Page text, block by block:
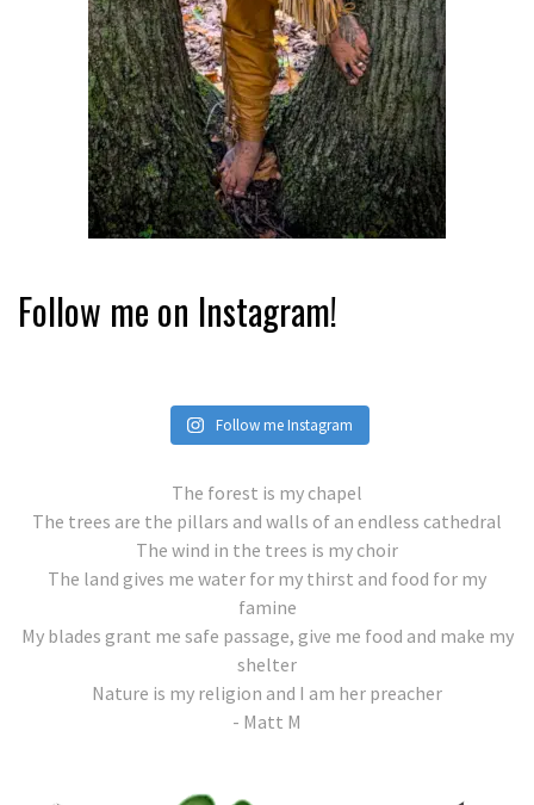
Follow me on Instagram!
Follow me Instagram
The forest is my chapel
The trees are the pillars and walls of an endless cathedral
The wind in the trees is my choir
The land gives me water for my thirst and food for my
famine
My blades grant me safe passage, give me food and make my
shelter
Nature is my religion and I am her preacher
- Matt M